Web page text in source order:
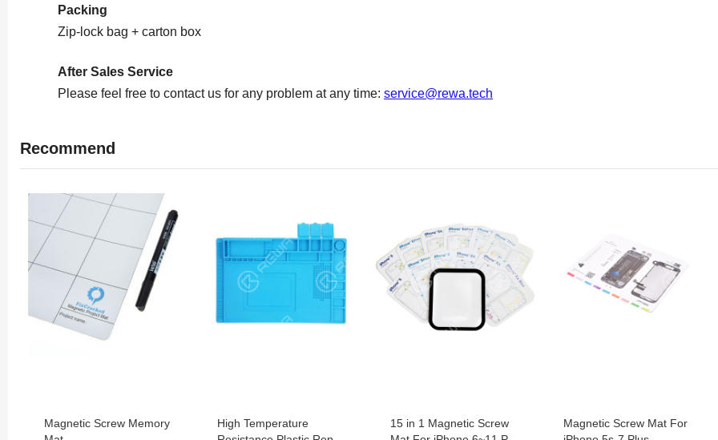
Packing
Zip-lock bag + carton box
After Sales Service
Please feel free to contact us for any problem at any time: service@rewa.tech
Recommend
Magnetic Screw Memory
High Temperature
15 in 1 Magnetic Screw
Magnetic Screw Mat For